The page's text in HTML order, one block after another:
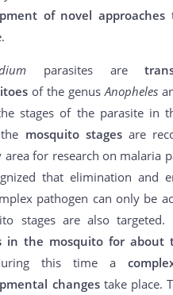
of novel approaches
parasites are
of the genusAnopheles
stages of the parasite in
mosquito stagesare
for research on malaria
that elimination and
pathogen can only be
stages are also targeted.
in the mosquito for about
this time a
changestake place.